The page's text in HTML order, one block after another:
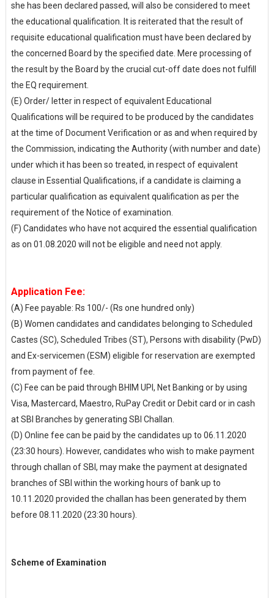
she has been declared passed, will also be considered to meet
the educational qualification. It is reiterated that the result of
requisite educational qualification must have been declared by
the concerned Board by the specified date. Mere processing of
the result by the Board by the crucial cut-off date does not fulfill
the EQ requirement.
(E) Order/ letter in respect of equivalent Educational
Qualifications will be required to be produced by the candidates
at the time of Document Verification or as and when required by
the Commission, indicating the Authority (with number and date)
under which it has been so treated, in respect of equivalent
clause in Essential Qualifications, if a candidate is claiming a
particular qualification as equivalent qualification as per the
requirement of the Notice of examination.
(F) Candidates who have not acquired the essential qualification
as on 01.08.2020 will not be eligible and need not apply.
Application Fee:
(A) Fee payable: Rs 100/- (Rs one hundred only)
(B) Women candidates and candidates belonging to Scheduled
Castes (SC), Scheduled Tribes (ST), Persons with disability (PwD)
and Ex-servicemen (ESM) eligible for reservation are exempted
from payment of fee.
(C) Fee can be paid through BHIM UPI, Net Banking or by using
Visa, Mastercard, Maestro, RuPay Credit or Debit card or in cash
at SBI Branches by generating SBI Challan.
(D) Online fee can be paid by the candidates up to 06.11.2020
(23:30 hours). However, candidates who wish to make payment
through challan of SBI, may make the payment at designated
branches of SBI within the working hours of bank up to
10.11.2020 provided the challan has been generated by them
before 08.11.2020 (23:30 hours).
Scheme of Examination